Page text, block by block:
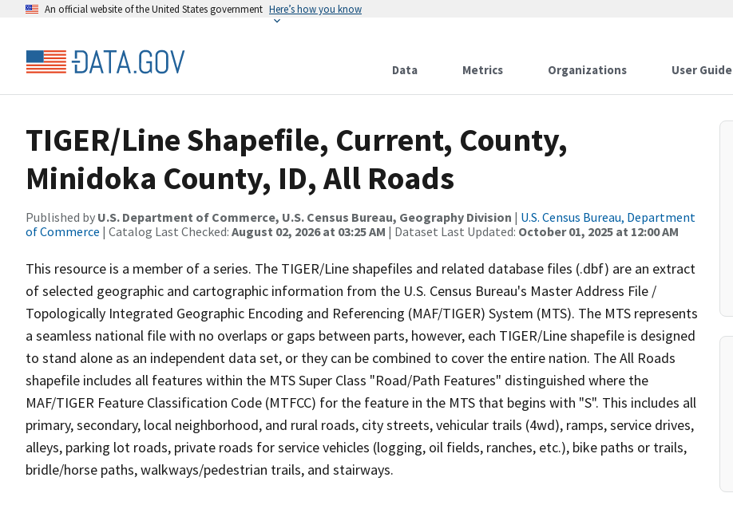
An official website of the United States government Here’s how you know
Data Metrics Organizations User Guide
TIGER/Line Shapefile, Current, County,
Minidoka County, ID, All Roads
Published by U.S. Department of Commerce, U.S. Census Bureau, Geography Division | U.S. Census Bureau, Department
of Commerce | Catalog Last Checked: August 02, 2026 at 03:25 AM | Dataset Last Updated: October 01, 2025 at 12:00 AM
This resource is a member of a series. The TIGER/Line shapefiles and related database files (.dbf) are an extract
of selected geographic and cartographic information from the U.S. Census Bureau's Master Address File /
Topologically Integrated Geographic Encoding and Referencing (MAF/TIGER) System (MTS). The MTS represents
a seamless national file with no overlaps or gaps between parts, however, each TIGER/Line shapefile is designed
to stand alone as an independent data set, or they can be combined to cover the entire nation. The All Roads
shapefile includes all features within the MTS Super Class "Road/Path Features" distinguished where the
MAF/TIGER Feature Classification Code (MTFCC) for the feature in the MTS that begins with "S". This includes all
primary, secondary, local neighborhood, and rural roads, city streets, vehicular trails (4wd), ramps, service drives,
alleys, parking lot roads, private roads for service vehicles (logging, oil fields, ranches, etc.), bike paths or trails,
bridle/horse paths, walkways/pedestrian trails, and stairways.